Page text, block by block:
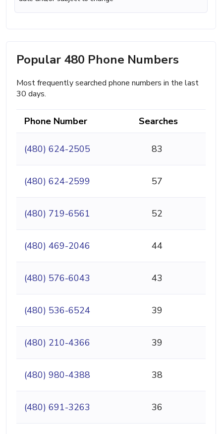
Popular 480 Phone Numbers
Most frequently searched phone numbers in the last
30 days.
Phone Number Searches
(480) 624-2505 83
(480) 624-2599 57
(480) 719-6561 52
(480) 469-2046 44
(480) 576-6043 43
(480) 536-6524 39
(480) 210-4366 39
(480) 980-4388 38
(480) 691-3263 36